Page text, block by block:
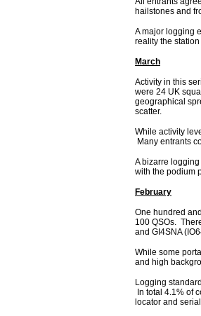
hailstones and
A major logging
reality the
March
Activity in this
were 24 UK
geographical
scatter.
While activity
Many entrants
A bizarre
with the podium
February
One hundred
100 QSOs.
and GI4SNA
While some
and high
Logging
In total 4.1% of
locator and